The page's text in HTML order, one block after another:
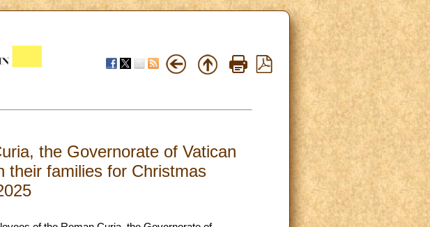
the Governorate of Vatican
their families for Christmas